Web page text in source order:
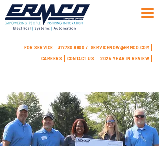
FOR SERVICE: 317.780.8800 / SERVICENOW@ERMCO.COM
CAREERS
CONTACT US 2025 YEAR IN REVIEW